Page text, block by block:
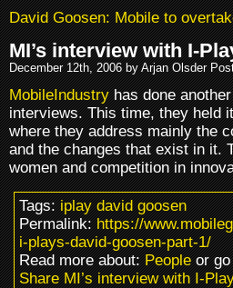
David Goosen: Mobile to
MI’s interview with I-
December 12th, 2006 by Arjan Olsder
MobileIndustryhas done
interviews. This time, they held
where they address mainly the
and the changes that exist in it.
women and competition in
Tags:iplay david goosen
Permalink:https://
i-plays-david-goosen-part-1/
Read more about:Peopleor
Share MI’s interview with I-